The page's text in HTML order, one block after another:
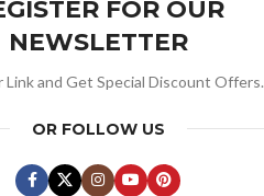
FOR OUR
NEWSLETTER
Link and Get Special Discount Offers.
OR FOLLOW US